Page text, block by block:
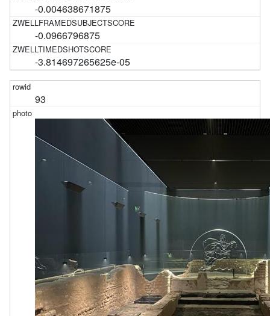
-0.004638671875
-0.0966796875
-3.814697265625e-05
93